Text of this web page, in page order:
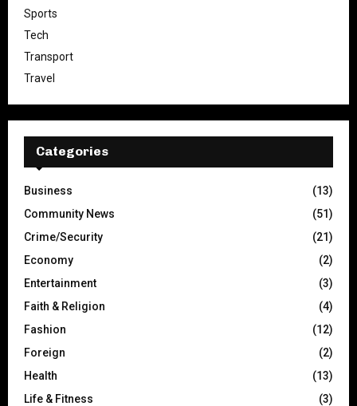
Sports
Tech
Transport
Travel
Categories
Business
(13)
Community News
(51)
Crime/Security
(21)
Economy
(2)
Entertainment
(3)
Faith & Religion
(4)
Fashion
(12)
Foreign
(2)
Health
(13)
Life & Fitness
(3)